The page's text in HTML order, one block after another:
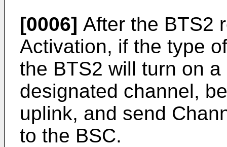
[0006] After the BTS2
Activation, if the type
the BTS2 will turn on
designated channel,
uplink, and send
to the BSC.